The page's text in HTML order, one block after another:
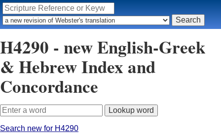
H4290 - new English-Greek
& Hebrew Index and
Concordance
Search new for H4290